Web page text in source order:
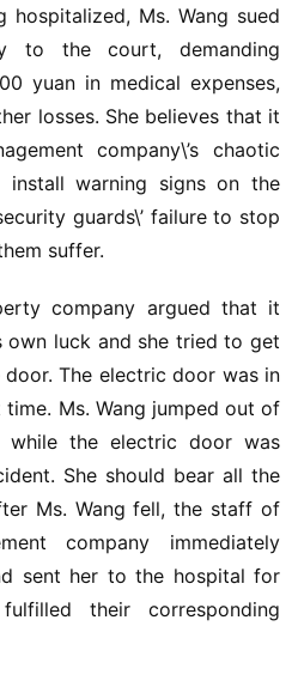
to the court, demanding
yuan in medical expenses,
losses. She believes that it
company\’s chaotic
install warning signs on the
guards\’ failure to stop
suffer.
own luck and she tried to get
The electric door was in
Ms. Wang jumped out of
the electric door was
She should bear all the
Ms. Wang fell, the staff of
company immediately
sent her to the hospital for
their corresponding